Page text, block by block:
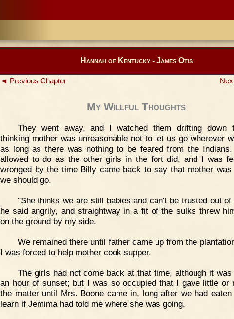
Hannah of Kentucky - James Otis
◄ Previous Chapter
My Willful Thoughts
They went away, and I watched them drifting down
thinking mother was unreasonable not to let us go wherever
as long as there was nothing to be feared from the
allowed to do as the other girls in the fort did, and I was
wronged by the time Billy came back to say that mother was
we should go.
"She thinks we are still babies and can't be trusted out
he said angrily, and straightway in a fit of the sulks threw
on the ground by my side.
We remained there until father came up from the
I was forced to help mother cook supper.
The girls had not come back at that time, although it
an hour of sunset; but I was so occupied that I gave little or
the matter until Mrs. Boone came in, long after we had eaten
learn if Jemima had told me where she was going.